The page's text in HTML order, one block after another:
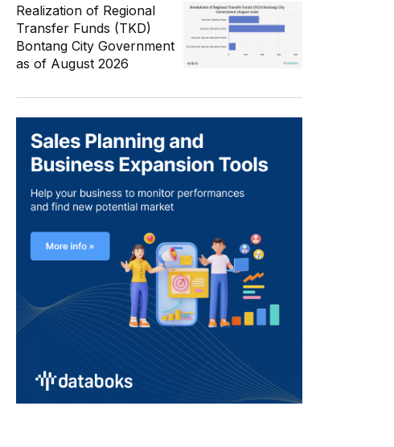
Realization of Regional
Transfer Funds (TKD)
Bontang City Government
as of August 2026